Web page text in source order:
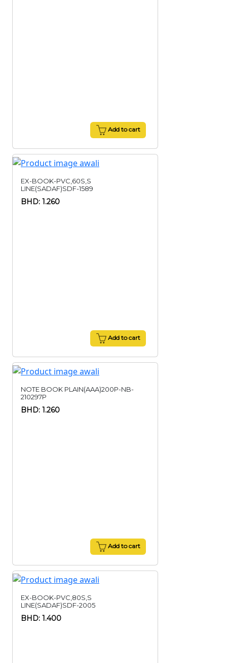
Add to cart
EX-BOOK-PVC,60S,S
LINE(SADAF)SDF-1589
BHD: 1.260
Add to cart
NOTE BOOK PLAIN(AAA)200P-NB-
210297P
BHD: 1.260
Add to cart
EX-BOOK-PVC,80S,S
LINE(SADAF)SDF-2005
BHD: 1.400